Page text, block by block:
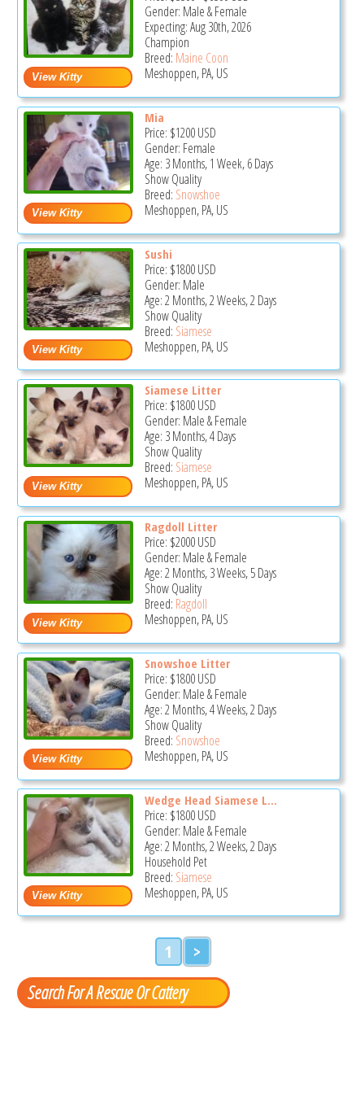
Gender: Male & Female
Expecting: Aug 30th, 2026
Champion
Breed: Maine Coon
Meshoppen, PA, US
Mia
Price: $1200USD
Gender: Female
Age: 3 Months, 1 Week, 6 Days
Show Quality
Breed: Snowshoe
Meshoppen, PA, US
Sushi
Price: $1800USD
Gender: Male
Age: 2 Months, 2 Weeks, 2 Days
Show Quality
Breed: Siamese
Meshoppen, PA, US
Siamese Litter
Price: $1800USD
Gender: Male & Female
Age: 3 Months, 4 Days
Show Quality
Breed: Siamese
Meshoppen, PA, US
Ragdoll Litter
Price: $2000USD
Gender: Male & Female
Age: 2 Months, 3 Weeks, 5 Days
Show Quality
Breed: Ragdoll
Meshoppen, PA, US
Snowshoe Litter
Price: $1800USD
Gender: Male & Female
Age: 2 Months, 4 Weeks, 2 Days
Show Quality
Breed: Snowshoe
Meshoppen, PA, US
Wedge Head Siamese L...
Price: $1800USD
Gender: Male & Female
Age: 2 Months, 2 Weeks, 2 Days
Household Pet
Breed: Siamese
Meshoppen, PA, US
1 >
Search For A Rescue Or Cattery